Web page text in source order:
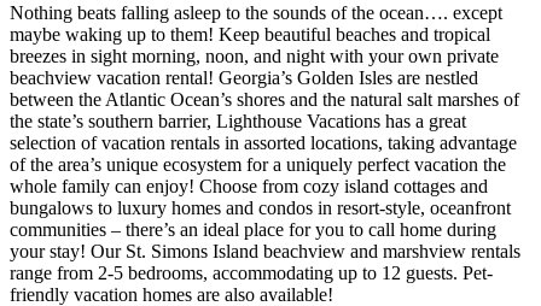
Nothing beats falling asleep to the sounds of the ocean…. except
maybe waking up to them! Keep beautiful beaches and tropical
breezes in sight morning, noon, and night with your own private
beachview vacation rental! Georgia’s Golden Isles are nestled
between the Atlantic Ocean’s shores and the natural salt marshes of
the state’s southern barrier, Lighthouse Vacations has a great
selection of vacation rentals in assorted locations, taking advantage
of the area’s unique ecosystem for a uniquely perfect vacation the
whole family can enjoy! Choose from cozy island cottages and
bungalows to luxury homes and condos in resort-style, oceanfront
communities – there’s an ideal place for you to call home during
your stay! Our St. Simons Island beachview and marshview rentals
range from 2-5 bedrooms, accommodating up to 12 guests. Pet-
friendly vacation homes are also available!